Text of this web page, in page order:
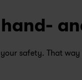
your safety. That